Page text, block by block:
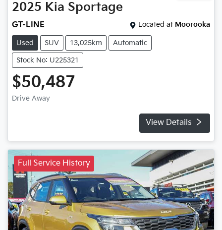
2025 Kia Sportage
GT-LINE Located at Moorooka
Used SUV 13,025km Automatic
Stock No: U225321
$50,487
Drive Away
View Details
Full Service History